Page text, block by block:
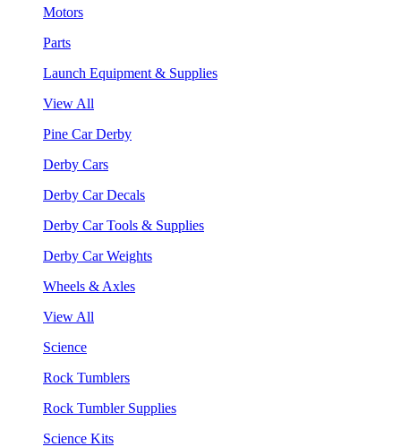
Motors
Parts
Launch Equipment & Supplies
View All
Pine Car Derby
Derby Cars
Derby Car Decals
Derby Car Tools & Supplies
Derby Car Weights
Wheels & Axles
View All
Science
Rock Tumblers
Rock Tumbler Supplies
Science Kits